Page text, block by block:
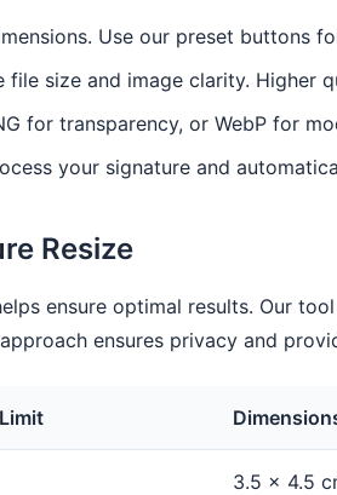
Use our preset buttons
size and image clarity. Higher
for transparency, or WebP for
your signature and
Resize
ensure optimal results. Our
ensures privacy and
3.5 × 4.5